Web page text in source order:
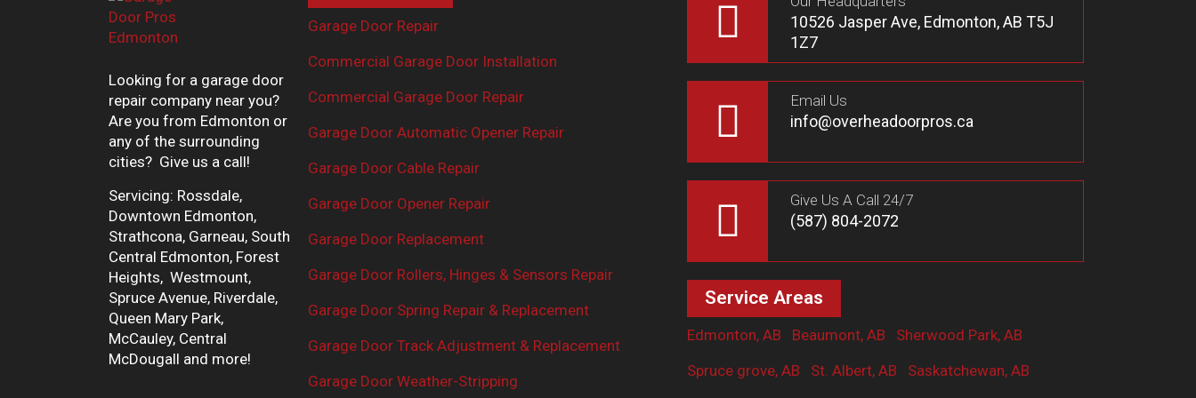
Looking for a garage door
repair company near you?
Are you from Edmonton or
any of the surrounding
cities? Give us a call!
Servicing: Rossdale,
Downtown Edmonton,
Strathcona, Garneau, South
Central Edmonton, Forest
Heights, Westmount,
Spruce Avenue, Riverdale,
Queen Mary Park,
McCauley, Central
McDougall and more!
Garage Door Repair
Commercial Garage Door Installation
Commercial Garage Door Repair
Garage Door Automatic Opener Repair
Garage Door Cable Repair
Garage Door Opener Repair
Garage Door Replacement
Garage Door Rollers, Hinges & Sensors Repair
Garage Door Spring Repair & Replacement
Garage Door Track Adjustment & Replacement
Garage Door Weather-Stripping
10526 Jasper Ave, Edmonton, AB T5J
1Z7
Email Us
info@overheadoorpros.ca
Give Us A Call 24/7
(587) 804-2072
Service Areas
Edmonton, AB Beaumont, AB
Sherwood Park, AB
Spruce grove, AB
St. Albert, AB Saskatchewan, AB